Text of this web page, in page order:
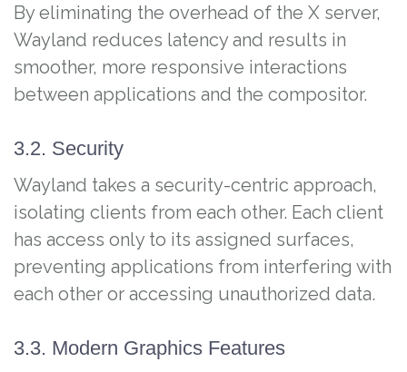
By eliminating the overhead of the X server,
Wayland reduces latency and results in
smoother, more responsive interactions
between applications and the compositor.
3.2. Security
Wayland takes a security-centric approach,
isolating clients from each other. Each client
has access only to its assigned surfaces,
preventing applications from interfering with
each other or accessing unauthorized data.
3.3. Modern Graphics Features